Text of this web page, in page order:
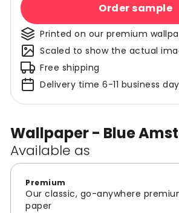
Wallpaper - Blue
Available as
Premium
Our classic, go-anywhere
paper
Order sample
Printed on our premium
Scaled to show the actual
Free shipping
Delivery time 6-11 business